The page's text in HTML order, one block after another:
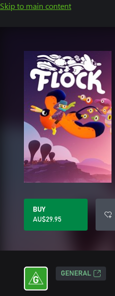
Skip to main content
BUY
AU$29.95
GENERAL